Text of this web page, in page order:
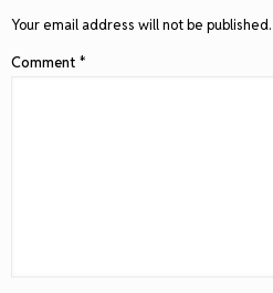
Your email address will not be published.
Comment *